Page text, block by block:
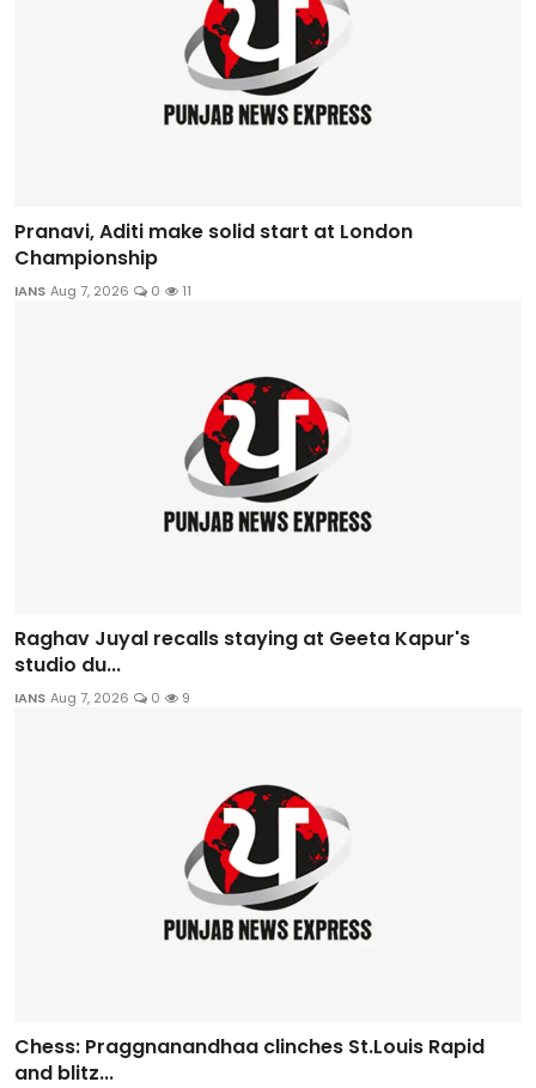
Pranavi, Aditi make solid start at London
Championship
IANS Aug 7, 2026 0 11
Raghav Juyal recalls staying at Geeta Kapur's
studio du...
IANS Aug 7, 2026 0 9
Chess: Praggnanandhaa clinches St.Louis Rapid
and blitz...